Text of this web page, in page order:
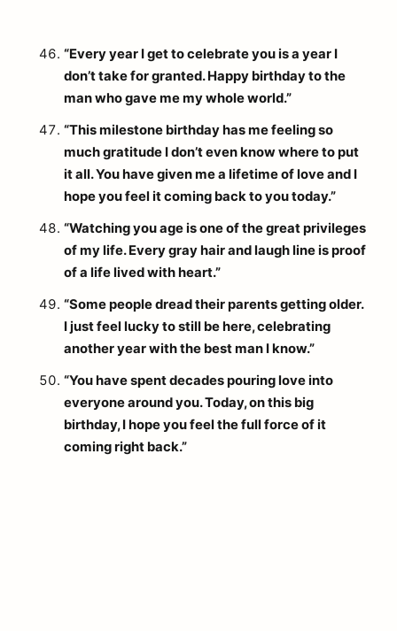
“Every year I get to celebrate you is a year I
don’t take for granted. Happy birthday to the
man who gave me my whole world.”
“This milestone birthday has me feeling so
much gratitude I don’t even know where to put
it all. You have given me a lifetime of love and I
hope you feel it coming back to you today.”
“Watching you age is one of the great privileges
of my life. Every gray hair and laugh line is proof
of a life lived with heart.”
“Some people dread their parents getting older.
I just feel lucky to still be here, celebrating
another year with the best man I know.”
“You have spent decades pouring love into
everyone around you. Today, on this big
birthday, I hope you feel the full force of it
coming right back.”